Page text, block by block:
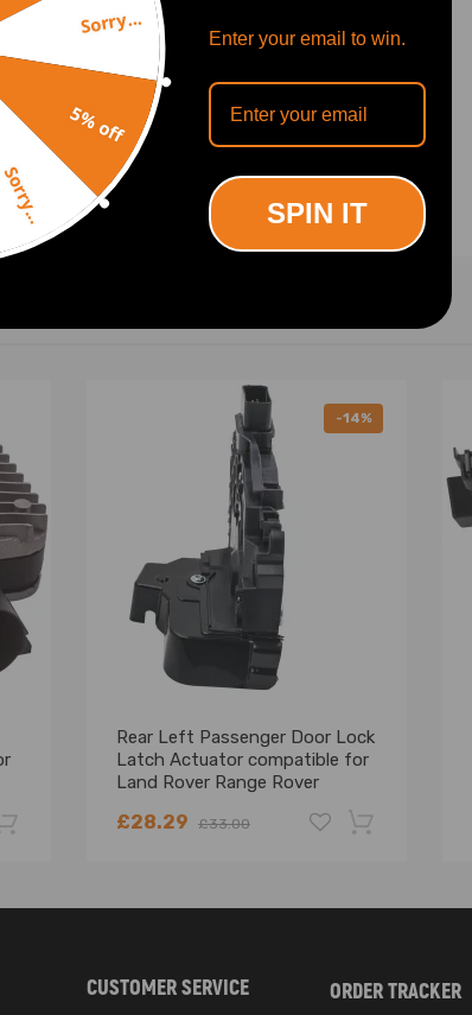
SHOW MORE
-14%
Rear Left Passenger Door Lock
Latch Actuator compatible for
Land Rover Range Rover
£28.29 £33.00
-22%
CUSTOMER SERVICE ORDER TRACKER
Sorry...
5% off
Sorry...
Enter your email to win.
SPIN IT